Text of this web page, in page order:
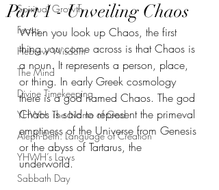
Spiritual Growth
Feasts
Hebrew Wisdom
The Mind
Divine Timekeeping
YHWH: The Name of God
Aleph-Beth: Language of Creation
YHWH’s Laws
Sabbath Day
Part 1 - Unveiling Chaos
When you look up Chaos, the first
thing you come across is that Chaos is
a noun. It represents a person, place,
or thing. In early Greek cosmology
there is a god named Chaos. The god
Chaos is said to represent the primeval
emptiness of the Universe from Genesis
or the abyss of Tartarus, the
underworld.